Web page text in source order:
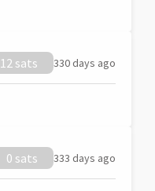
12 sats 330 days ago
0 sats 333 days ago